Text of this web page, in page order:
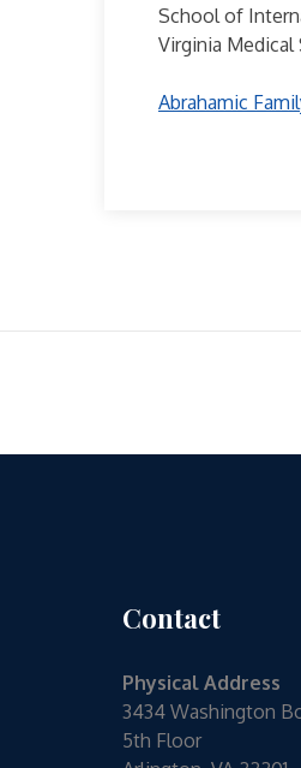
School of
Virginia
Abrahamic
Contact
Physical Address
3434 Washington
5th Floor